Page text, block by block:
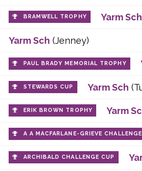
BRAMWELL TROPHY Yarm Sch
Yarm Sch (Jenney)
PAUL BRADY MEMORIAL TROPHY
STEWARDS CUP Yarm Sch
ERIK BROWN TROPHY Yarm
A A MACFARLANE-GRIEVE
ARCHIBALD CHALLENGE CUP